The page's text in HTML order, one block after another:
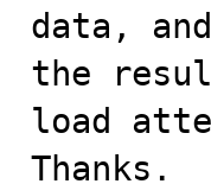
data,
the
load
Thanks.